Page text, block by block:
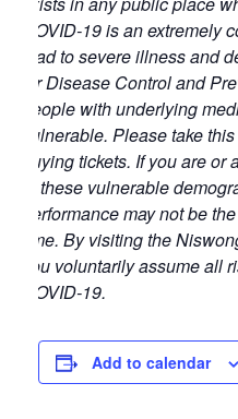
COVID-19 is an
lead to severe illness and
for Disease Control and
people with underlying
vulnerable. Please take
buying tickets. If you are
of these vulnerable
performance may not be
time. By visiting the
you voluntarily assume all
COVID-19.
Add to calendar